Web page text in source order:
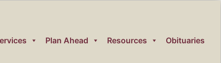
Plan Ahead Resources Obituaries